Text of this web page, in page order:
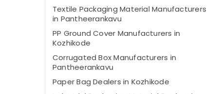
Textile Packaging Material Manufacturers
in Pantheerankavu
PP Ground Cover Manufacturers in
Kozhikode
Corrugated Box Manufacturers in
Pantheerankavu
Paper Bag Dealers in Kozhikode